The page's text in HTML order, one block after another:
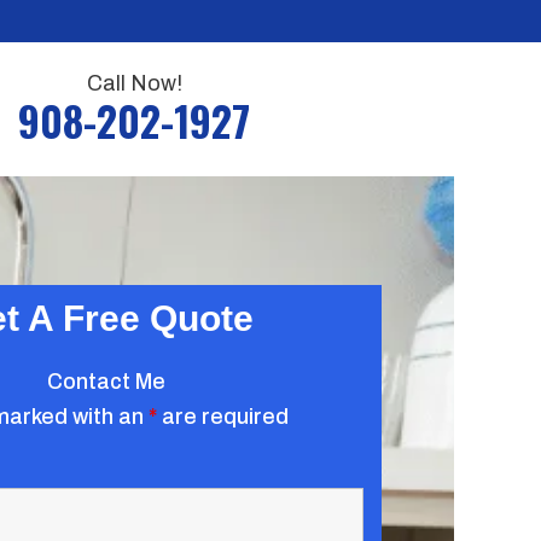
Call Now!
908-202-1927
A Free Quote
Contact Me
with an* are required